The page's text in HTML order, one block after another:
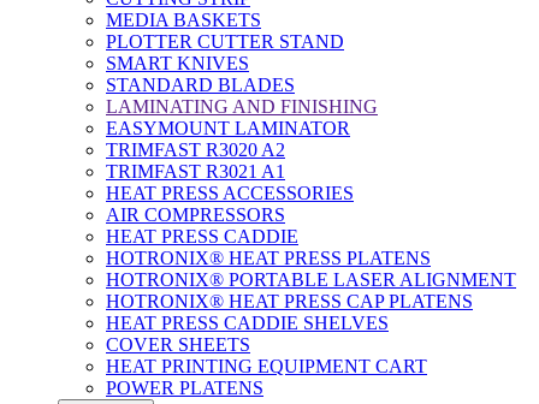
MEDIA BASKETS
PLOTTER CUTTER STAND
SMART KNIVES
STANDARD BLADES
LAMINATING AND FINISHING
EASYMOUNT LAMINATOR
TRIMFAST R3020 A2
TRIMFAST R3021 A1
HEAT PRESS ACCESSORIES
AIR COMPRESSORS
HEAT PRESS CADDIE
HOTRONIX® HEAT PRESS PLATENS
HOTRONIX® PORTABLE LASER ALIGNMENT
HOTRONIX® HEAT PRESS CAP PLATENS
HEAT PRESS CADDIE SHELVES
COVER SHEETS
HEAT PRINTING EQUIPMENT CART
POWER PLATENS